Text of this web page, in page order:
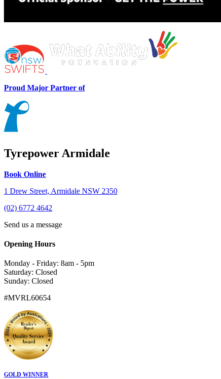
Proud Major Partner of
Tyrepower Armidale
Book Online
1 Drew Street, Armidale NSW 2350
(02) 6772 4642
Send us a message
Opening Hours
Monday - Friday: 8am - 5pm
Saturday: Closed
Sunday: Closed
#MVRL60654
GOLD WINNER